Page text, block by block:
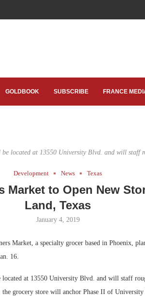
GOLDBOOK SUBSCRIBE FRANCE
located at 13550 University Blvd. and will staff
Development News Texas
Market to Open New
Land, Texas
January 4, 2019
Market, a specialty grocer based in Phoenix,
16.
at 13550 University Blvd. and will staff
the grocery store will anchor Phase II of University